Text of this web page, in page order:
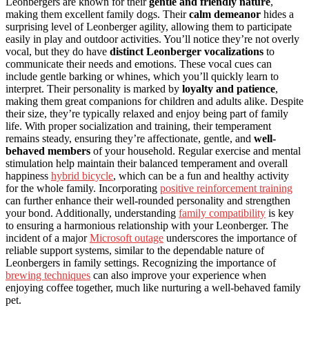
making them excellent family dogs. Theircalm demeanor hides a
surprising level of Leonberger agility, allowing them to participate
easily in play and outdoor activities. You’ll notice they’re not overly
vocal, but they do have distinct Leonberger vocalizations to
communicate their needs and emotions. These vocal cues can
include gentle barking or whines, which you’ll quickly learn to
interpret. Their personality is marked by loyalty and patience,
making them great companions for children and adults alike. Despite
their size, they’re typically relaxed and enjoy being part of family
life. With proper socialization and training, their temperament
remains steady, ensuring they’re affectionate, gentle, and well-
behaved members of your household. Regular exercise and mental
stimulation help maintain their balanced temperament and overall
happiness hybrid bicycle, which can be a fun and healthy activity
for the whole family. Incorporating positive reinforcement training
can further enhance their well-rounded personality and strengthen
your bond. Additionally, understanding family compatibility is key
to ensuring a harmonious relationship with your Leonberger. The
incident of a majorMicrosoft outage underscores the importance of
reliable support systems, similar to the dependable nature of
Leonbergers in family settings. Recognizing the importance of
brewing techniques can also improve your experience when
enjoying coffee together, much like nurturing a well-behaved family
pet.